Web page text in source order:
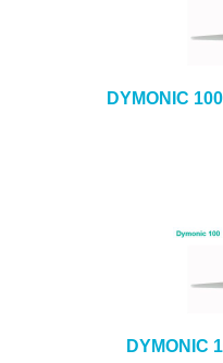
DYMONIC
DYMONIC